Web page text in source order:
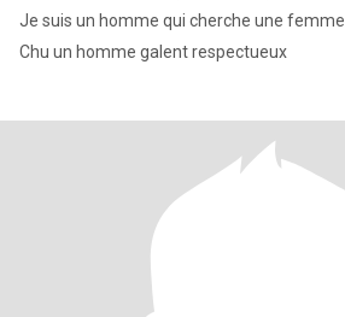
Je suis un homme qui cherche une femme
Chu un homme galent respectueux